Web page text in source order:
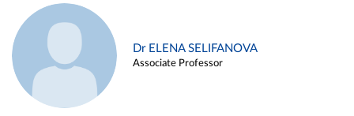
Dr ELENA SELIFANOVA
Associate Professor